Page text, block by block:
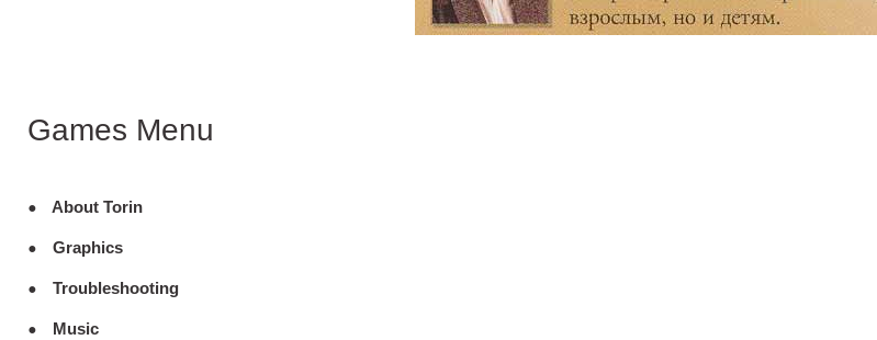
Games Menu
About Torin
Graphics
Troubleshooting
Music